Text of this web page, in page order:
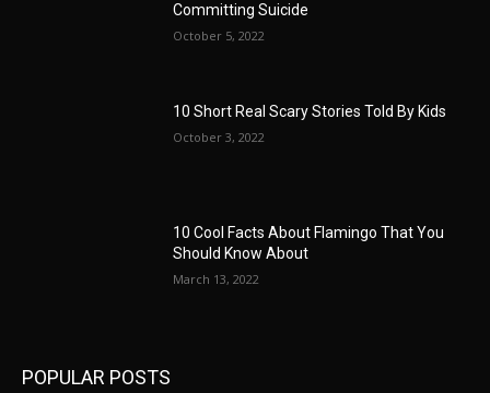
Committing Suicide
October 5, 2022
10 Short Real Scary Stories Told By Kids
October 3, 2022
10 Cool Facts About Flamingo That You
Should Know About
March 13, 2022
POPULAR POSTS